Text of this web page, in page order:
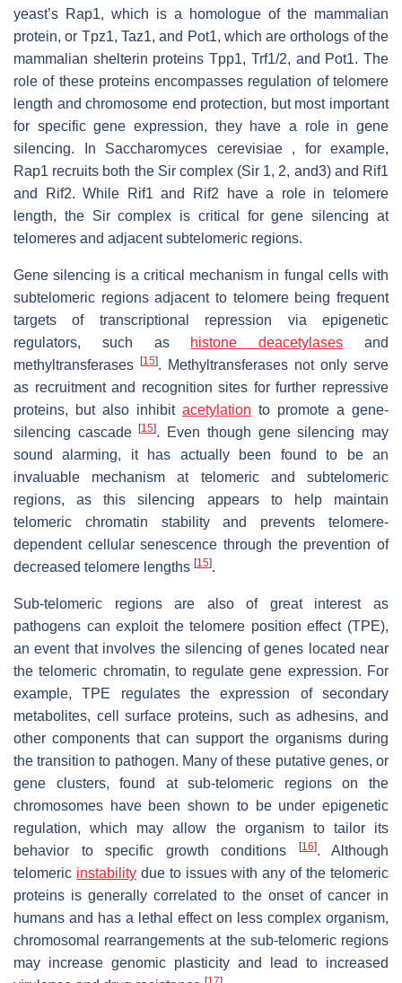
yeast’s Rap1, which is a homologue of the mammalian
protein, or Tpz1, Taz1, and Pot1, which are orthologs of the
mammalian shelterin proteins Tpp1, Trf1/2, and Pot1. The
role of these proteins encompasses regulation of telomere
length and chromosome end protection, but most important
for specific gene expression, they have a role in gene
silencing. In Saccharomyces cerevisiae , for example,
Rap1 recruits both the Sir complex (Sir 1, 2, and3) and Rif1
and Rif2. While Rif1 and Rif2 have a role in telomere
length, the Sir complex is critical for gene silencing at
telomeres and adjacent subtelomeric regions.
Gene silencing is a critical mechanism in fungal cells with
subtelomeric regions adjacent to telomere being frequent
targets of transcriptional repression via epigenetic
regulators, such as histone deacetylases and
methyltransferases
[15]. Methyltransferases not only serve
as recruitment and recognition sites for further repressive
proteins, but also inhibit acetylation to promote a gene-
silencing cascade[15]. Even though gene silencing may
sound alarming, it has actually been found to be an
invaluable mechanism at telomeric and subtelomeric
regions, as this silencing appears to help maintain
telomeric chromatin stability and prevents telomere-
dependent cellular senescence through the prevention of
decreased telomere lengths [15].
Sub-telomeric regions are also of great interest as
pathogens can exploit the telomere position effect (TPE),
an event that involves the silencing of genes located near
the telomeric chromatin, to regulate gene expression. For
example, TPE regulates the expression of secondary
metabolites, cell surface proteins, such as adhesins, and
other components that can support the organisms during
the transition to pathogen. Many of these putative genes, or
gene clusters, found at sub-telomeric regions on the
chromosomes have been shown to be under epigenetic
regulation, which may allow the organism to tailor its
behavior to specific growth conditions
[16]. Although
telomeric instability due to issues with any of the telomeric
proteins is generally correlated to the onset of cancer in
humans and has a lethal effect on less complex organism,
chromosomal rearrangements at the sub-telomeric regions
may increase genomic plasticity and lead to increased